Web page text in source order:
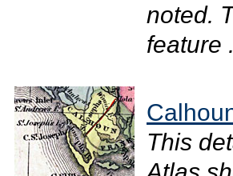
noted.
feature
This